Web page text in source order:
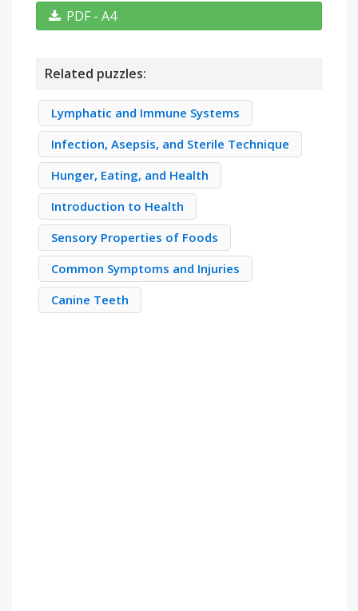
PDF - A4
Related puzzles:
Lymphatic and Immune Systems
Infection, Asepsis, and Sterile Technique
Hunger, Eating, and Health
Introduction to Health
Sensory Properties of Foods
Common Symptoms and Injuries
Canine Teeth